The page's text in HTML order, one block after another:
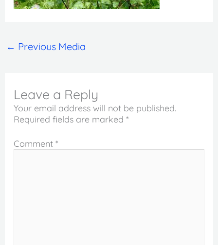
← Previous Media
Leave a Reply
Your email address will not be published.
Required fields are marked *
Comment *